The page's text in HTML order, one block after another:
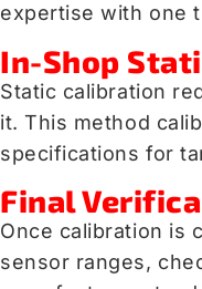
expertise with one
In-Shop
Static calibration
it. This method
specifications for
Final
Once calibration is
sensor ranges,